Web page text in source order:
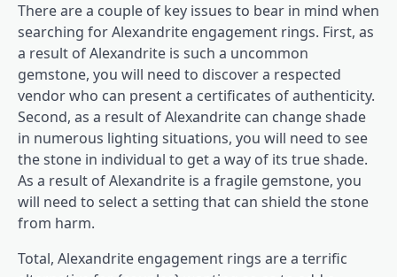
There are a couple of key issues to bear in mind when
searching for Alexandrite engagement rings. First, as
a result of Alexandrite is such a uncommon
gemstone, you will need to discover a respected
vendor who can present a certificates of authenticity.
Second, as a result of Alexandrite can change shade
in numerous lighting situations, you will need to see
the stone in individual to get a way of its true shade.
As a result of Alexandrite is a fragile gemstone, you
will need to select a setting that can shield the stone
from harm.
Total, Alexandrite engagement rings are a terrific